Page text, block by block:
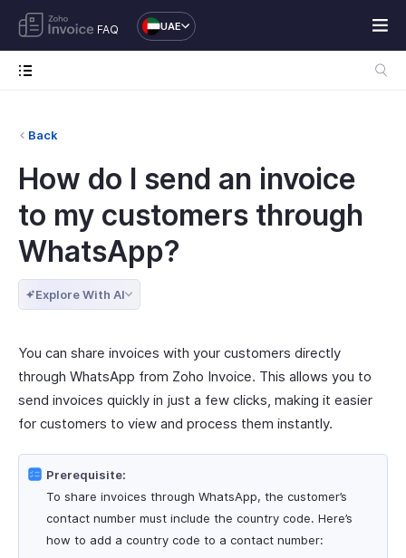
FAQ UAE
Back
How do I send an invoice
to my customers through
WhatsApp?
Explore With AI
You can share invoices with your customers directly
through WhatsApp from Zoho Invoice. This allows you to
send invoices quickly in just a few clicks, making it easier
for customers to view and process them instantly.
Prerequisite:
To share invoices through WhatsApp, the customer’s
contact number must include the country code. Here’s
how to add a country code to a contact number: